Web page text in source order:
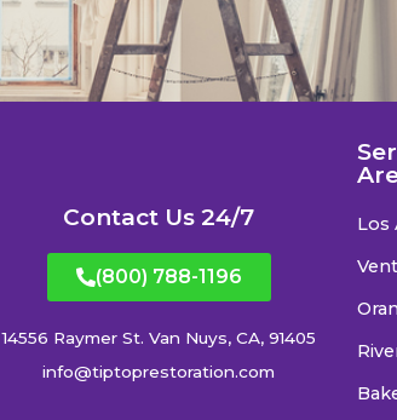
Contact Us 24/7
(800) 788-1196
14556 Raymer St. Van Nuys, CA, 91405
info@tiptoprestoration.com
Los